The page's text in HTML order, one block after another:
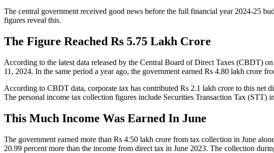
The central government received good news before the full financial year 2024-25
figures reveal this.
The Figure Reached Rs 5.75 Lakh Crore
According to the latest data released by the Central Board of Direct Taxes (CBDT)
11, 2024. In the same period a year ago, the government earned Rs 4.80 lakh crore
According to CBDT data, corporate tax has contributed Rs 2.1 lakh crore to this net
The personal income tax collection figures include Securities Transaction Tax (STT)
This Much Income Was Earned In June
The government earned more than Rs 4.50 lakh crore from tax collection in June
20.99 percent more than the income from direct tax in June 2023. The collection